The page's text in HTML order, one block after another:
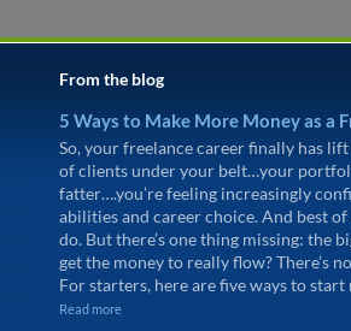
From the blog
5 Ways to Make More Money as a
So, your freelance career finally has lift
of clients under your belt…your
fatter….you’re feeling increasingly
abilities and career choice. And best
do. But there’s one thing missing: the
get the money to really flow? There’s
For starters, here are five ways to start
Read more